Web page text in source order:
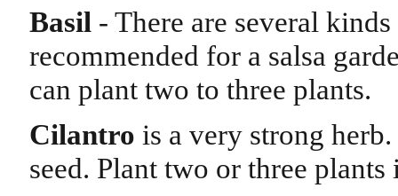
Basil - There are several
recommended for a salsa
can plant two to three plants.
Cilantro is a very strong
seed. Plant two or three